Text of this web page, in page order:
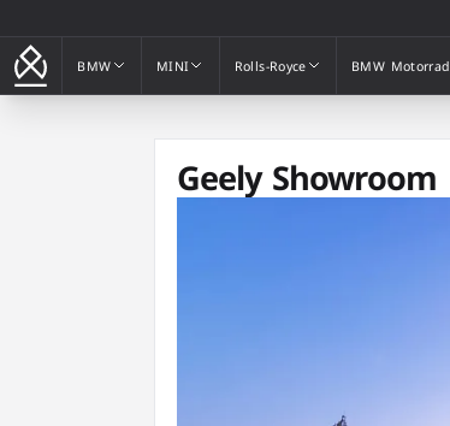
BMW MINI Rolls-Royce BMW Motorrad
Geely Showroom